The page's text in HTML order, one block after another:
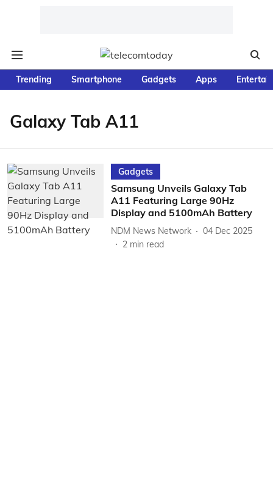
Trending Smartphone Gadgets Apps
Galaxy Tab A11
Gadgets
Samsung Unveils Galaxy Tab
A11 Featuring Large 90Hz
Display and 5100mAh Battery
NDM News Network
04 Dec 2025
2 min read